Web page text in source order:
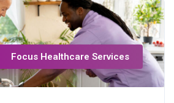
Focus Healthcare Services